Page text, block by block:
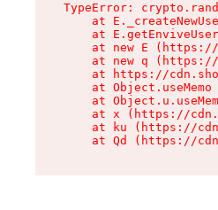
TypeError:
at
at
at new E
at new q
at https://
at Object.useMemo
at
at x (https://
at ku (https://
at Qd (https://